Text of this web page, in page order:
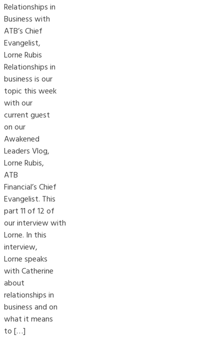
Relationships in
Business with
ATB’s Chief
Evangelist,
Lorne Rubis
Relationships in
business is our
topic this week
with our
current guest
on our
Awakened
Leaders Vlog,
Lorne Rubis,
ATB
Financial’s Chief
Evangelist. This
part 11 of 12 of
our interview with
Lorne. In this
interview,
Lorne speaks
with Catherine
about
relationships in
business and on
what it means
to […]